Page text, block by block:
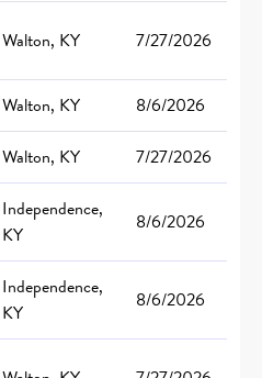
Walton, KY 7/27/2026
Walton, KY
8/6/2026
Walton, KY 7/27/2026
Independence,
KY
8/6/2026
Independence,
KY
8/6/2026